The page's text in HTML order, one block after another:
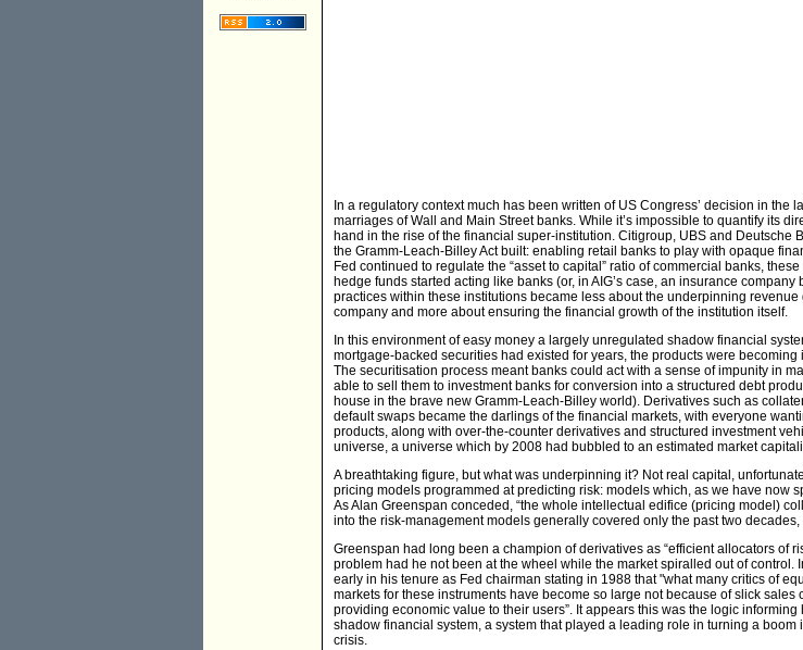
In a regulatory context much has been written of US Congress’ decision in the
marriages of Wall and Main Street banks. While it’s impossible to quantify its
hand in the rise of the financial super-institution. Citigroup, UBS and Deutsche
the Gramm-Leach-Billey Act built: enabling retail banks to play with opaque
Fed continued to regulate the “asset to capital” ratio of commercial banks,
hedge funds started acting like banks (or, in AIG’s case, an insurance
practices within these institutions became less about the underpinning
company and more about ensuring the financial growth of the institution itself.
In this environment of easy money a largely unregulated shadow financial
mortgage-backed securities had existed for years, the products were
The securitisation process meant banks could act with a sense of impunity in
able to sell them to investment banks for conversion into a structured debt
house in the brave new Gramm-Leach-Billey world). Derivatives such as
default swaps became the darlings of the financial markets, with everyone
products, along with over-the-counter derivatives and structured investment
universe, a universe which by 2008 had bubbled to an estimated market
A breathtaking figure, but what was underpinning it? Not real capital,
pricing models programmed at predicting risk: models which, as we have now
As Alan Greenspan conceded, “the whole intellectual edifice (pricing model)
into the risk-management models generally covered only the past two decades,
Greenspan had long been a champion of derivatives as “efficient allocators of
problem had he not been at the wheel while the market spiralled out of control.
early in his tenure as Fed chairman stating in 1988 that "what many critics of
markets for these instruments have become so large not because of slick sales
providing economic value to their users”. It appears this was the logic
shadow financial system, a system that played a leading role in turning a boom
crisis.